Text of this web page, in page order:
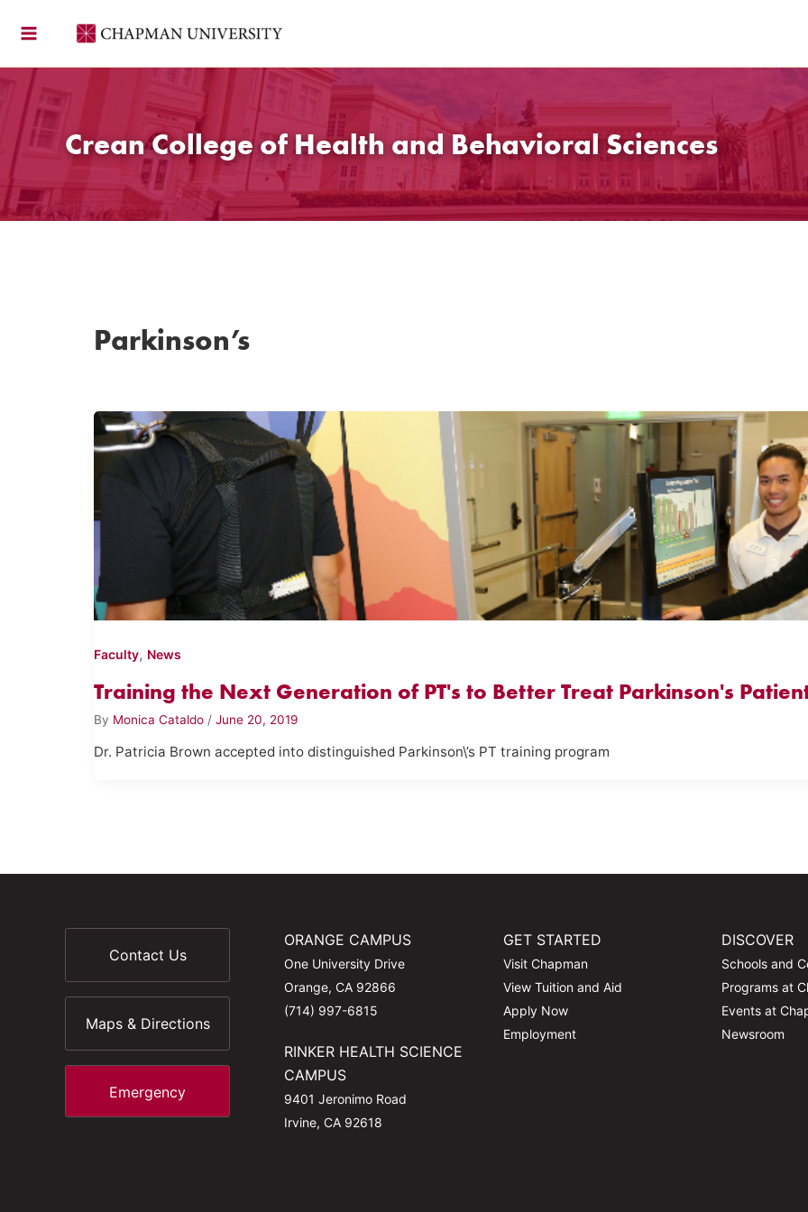
Crean College of Health and Behavioral Sciences
Parkinson’s
Faculty, News
Training the Next Generation of PT's to Better Treat Parkinson's
By Monica Cataldo / June 20, 2019
Dr. Patricia Brown accepted into distinguished Parkinson\’s PT training program
Contact Us
Maps & Directions
Emergency
ORANGE CAMPUS
One University Drive
Orange, CA 92866
(714) 997-6815
RINKER HEALTH SCIENCE
CAMPUS
9401 Jeronimo Road
Irvine, CA 92618
GET STARTED
Visit Chapman
View Tuition and Aid
Apply Now
Employment
DISCOVER
Schools and
Programs at
Events at
Newsroom